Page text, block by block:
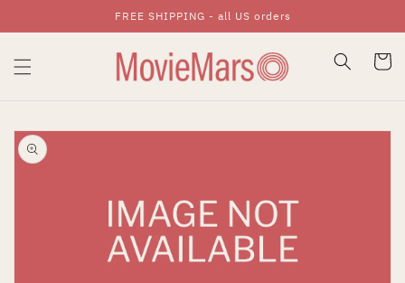
Skip To ContentFREE SHIPPING - all US orders
Cart
Skip To Product
Information